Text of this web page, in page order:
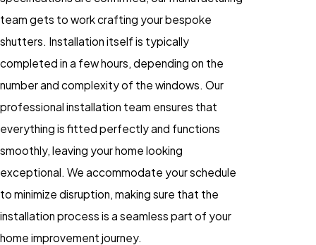
team gets to work crafting your bespoke
shutters. Installation itself is typically
completed in a few hours, depending on the
number and complexity of the windows. Our
professional installation team ensures that
everything is fitted perfectly and functions
smoothly, leaving your home looking
exceptional. We accommodate your schedule
to minimize disruption, making sure that the
installation process is a seamless part of your
home improvement journey.